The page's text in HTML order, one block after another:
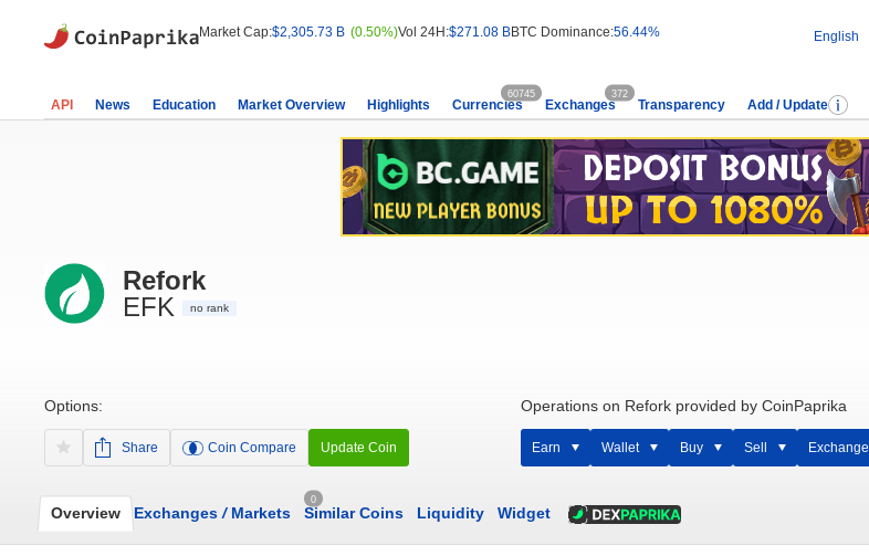
Market Cap:$2,305.73 B (0.50%)Vol 24H:$271.08 BBTC Dominance:56.44% English
API News Education Market Overview Highlights Currencies
60745
Exchanges
372
Transparency Add / Update
Refork
EFK
no rank
Options:
Share Coin Compare Update Coin
Operations on Refork provided by CoinPaprika
Earn Wallet Buy Sell Exchange
Overview Exchanges /Markets
0
Similar Coins Liquidity Widget